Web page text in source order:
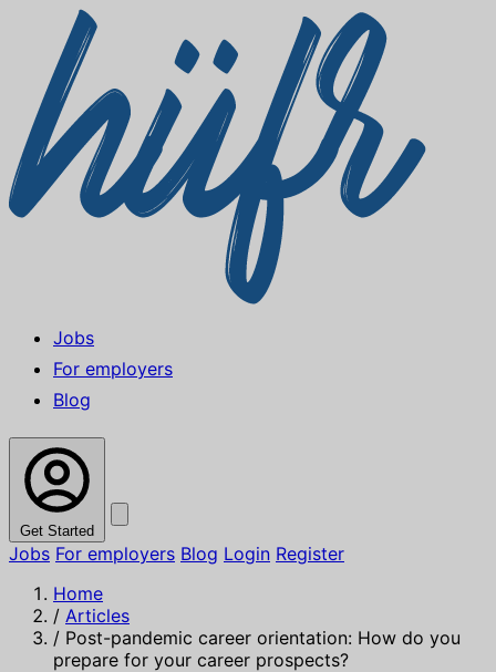
Jobs
For employers
Blog
Get Started
Jobs For employers Blog Login Register
Home
/ Articles
/ Post-pandemic career orientation: How do you
prepare for your career prospects?